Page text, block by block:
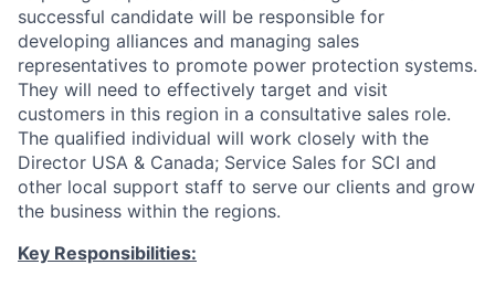
successful candidate will be responsible for
developing alliances and managing sales
representatives to promote power protection systems.
They will need to effectively target and visit
customers in this region in a consultative sales role.
The qualified individual will work closely with the
Director USA & Canada; Service Sales for SCI and
other local support staff to serve our clients and grow
the business within the regions.
Key Responsibilities: